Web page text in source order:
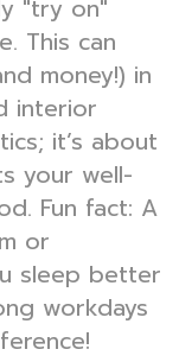
"try on"
This can
money!) in
interior
it’s about
your well-
Fun fact: A
or
sleep better
workdays